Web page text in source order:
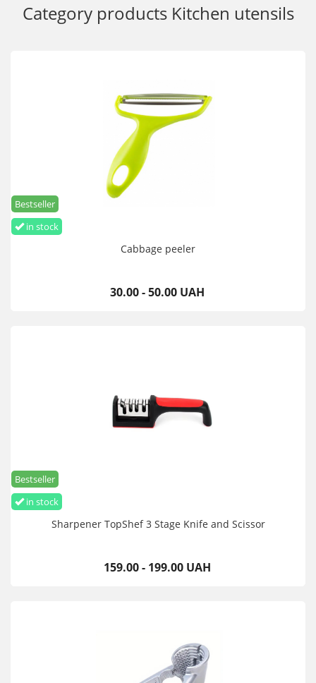
Category products Kitchen utensils
in stock
Bestseller
Cabbage peeler
30.00 - 50.00 UAH
in stock
Bestseller
Sharpener TopShef 3 Stage Knife and Scissor
159.00 - 199.00 UAH